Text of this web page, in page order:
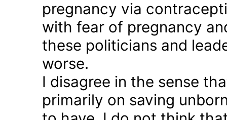
pregnancy via
with fear of pregnancy
these politicians and
worse.
I disagree in the sense
primarily on saving